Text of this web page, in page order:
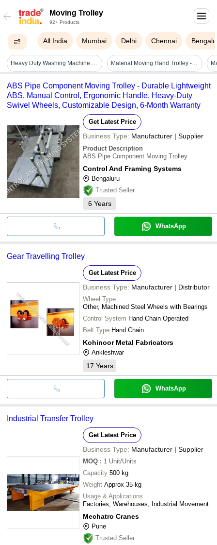
Moving Trolley
92+ Products
All India Mumbai Delhi Chennai
Heavy Duty Washing Machine Moving Trolley Model-sumo - Color: Green &and White Material Moving Hand Trolley - Attributes: Strong
ABS Pipe Component Moving Trolley - Durable Lightweight
ABS, Manual Control, Ergonomic Handle, Heavy-Duty
Swivel Wheels, Customizable Design, 6-Month Warranty
Get Latest Price
Business Type: Manufacturer | Supplier
Product Description
ABS Pipe Component Moving Trolley
Control And Framing Systems
Bengaluru
Trusted Seller
6 Years
WhatsApp
Gear Travelling Trolley
Get Latest Price
Business Type: Manufacturer | Distributor
Wheel Type
Other, Machined Steel Wheels with Bearings
Control System Hand Chain Operated
Belt Type Hand Chain
Kohinoor Metal Fabricators
Ankleshwar
17 Years
WhatsApp
Industrial Transfer Trolley
Get Latest Price
Business Type: Manufacturer | Supplier
MOQ : 1 Unit/Units
Capacity 500 kg
Weight Approx 35 kg
Usage & Applications
Factories, Warehouses, Industrial Movement
Mechatro Cranes
Pune
Trusted Seller